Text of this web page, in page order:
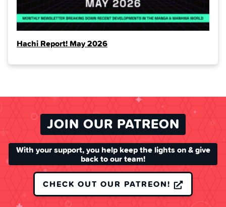
Hachi Report! May 2026
JOIN OUR PATREON
With your support, you help keep the lights on & give
back to our team!
CHECK OUT OUR PATREON!